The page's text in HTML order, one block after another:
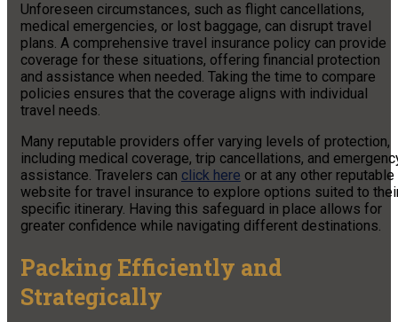
Unforeseen circumstances, such as flight cancellations,
medical emergencies, or lost baggage, can disrupt travel
plans. A comprehensive travel insurance policy can provide
coverage for these situations, offering financial protection
and assistance when needed. Taking the time to compare
policies ensures that the coverage aligns with individual
travel needs.
Many reputable providers offer varying levels of protection,
including medical coverage, trip cancellations, and
assistance. Travelers can click here or at any other reputable
website for travel insurance to explore options suited to
specific itinerary. Having this safeguard in place allows for
greater confidence while navigating different destinations.
Packing Efficiently and
Strategically